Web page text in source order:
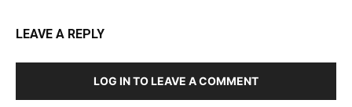
LEAVE A REPLY
LOG IN TO LEAVE A COMMENT